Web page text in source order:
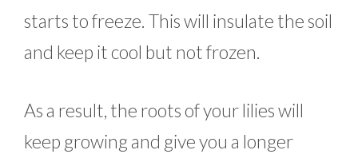
starts to freeze. This will insulate the soil
and keep it cool but not frozen.
As a result, the roots of your lilies will
keep growing and give you a longer